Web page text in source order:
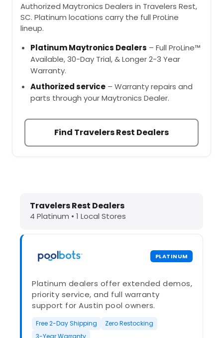
Authorized Maytronics Dealers in Travelers Rest,
SC. Platinum locations carry the full ProLine
lineup.
Platinum Maytronics Dealers – Full ProLine™
Available, 30-Day Trial, & Longer 2-3 Year
Warranty.
Authorized service – Warranty repairs and
parts through your Maytronics Dealer.
Find Travelers Rest Dealers
Dolphin Pool Cleaners in
Travelers Rest Dealers
4 Platinum • 1 Local Stores
PLATINUM
Platinum dealers offer extended demos,
priority service, and full warranty
support for Austin pool owners.
Free 2-Day Shipping
Zero Restocking
3-Year Warranty